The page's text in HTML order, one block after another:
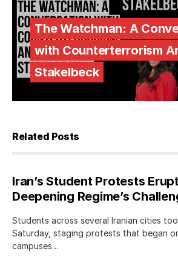
The Watchman: A
with Counterterrorism
Stakelbeck
Related Posts
Iran’s Student Protests
Deepening Regime’s
Students across several Iranian cities
Saturday, staging protests that began
campuses…